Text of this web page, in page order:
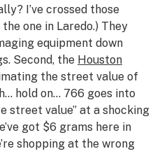
I’ve crossed those
the one in Laredo.) They
equipment down
Second, the Houston
the street value of
hold on… 766 goes into
street value” at a shocking
got $6 grams here in
shopping at the wrong